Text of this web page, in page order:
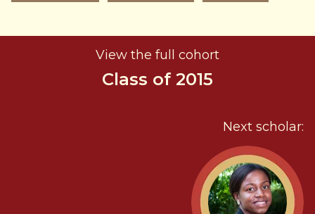
View the full cohort
Class of 2015
Next scholar: